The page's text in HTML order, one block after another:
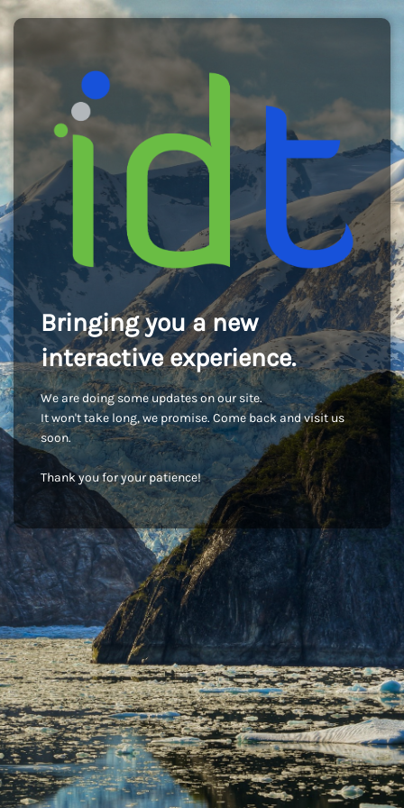
Bringing you a new
interactive experience.
We are doing some updates on our site.
It won't take long, we promise. Come back and visit us
soon.
Thank you for your patience!